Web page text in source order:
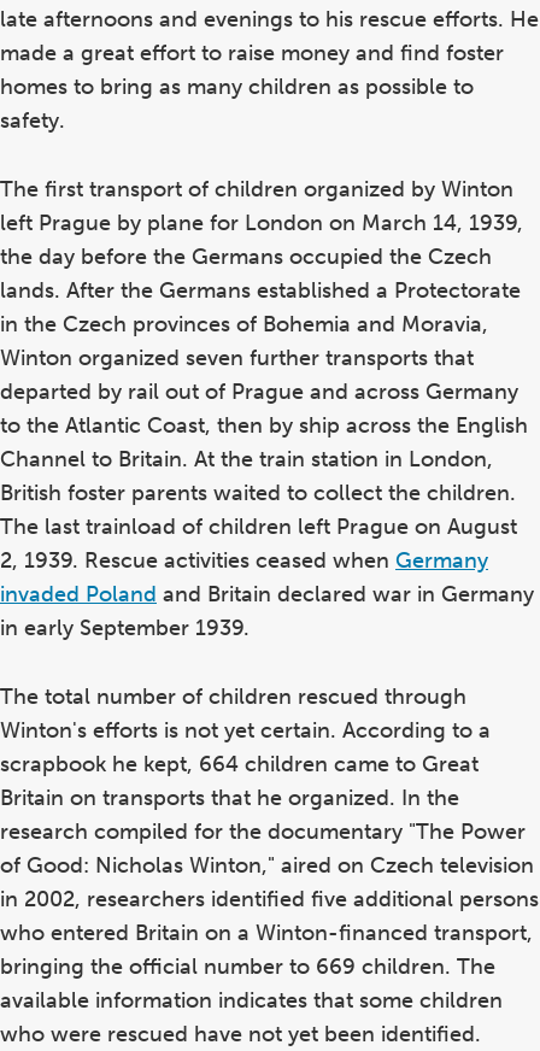
late afternoons and evenings to his rescue efforts. He
made a great effort to raise money and find foster
homes to bring as many children as possible to
safety.
The first transport of children organized by Winton
left Prague by plane for London on March 14, 1939,
the day before the Germans occupied the Czech
lands. After the Germans established a Protectorate
in the Czech provinces of Bohemia and Moravia,
Winton organized seven further transports that
departed by rail out of Prague and across Germany
to the Atlantic Coast, then by ship across the English
Channel to Britain. At the train station in London,
British foster parents waited to collect the children.
The last trainload of children left Prague on August
2, 1939. Rescue activities ceased when Germany
invaded Poland and Britain declared war in Germany
in early September 1939.
The total number of children rescued through
Winton's efforts is not yet certain. According to a
scrapbook he kept, 664 children came to Great
Britain on transports that he organized. In the
research compiled for the documentary "The Power
of Good: Nicholas Winton," aired on Czech television
in 2002, researchers identified five additional persons
who entered Britain on a Winton-financed transport,
bringing the official number to 669 children. The
available information indicates that some children
who were rescued have not yet been identified.